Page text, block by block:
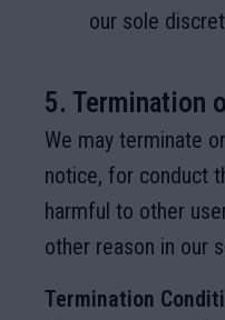
our sole
5. Termination
We may terminate
notice, for conduct
harmful to other
other reason in our
Termination